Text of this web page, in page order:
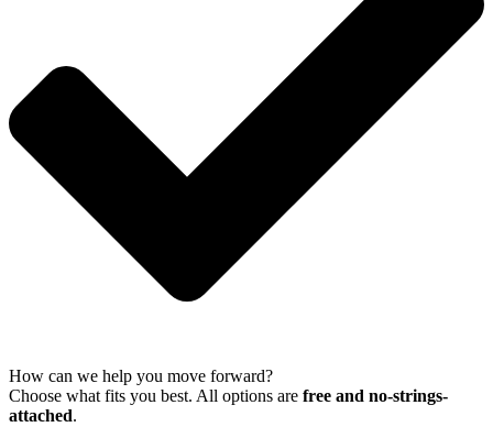
How can we help you move forward?
Choose what fits you best. All options are free and no-strings-
attached.